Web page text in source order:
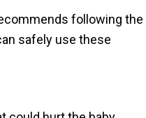
following the
safely use these